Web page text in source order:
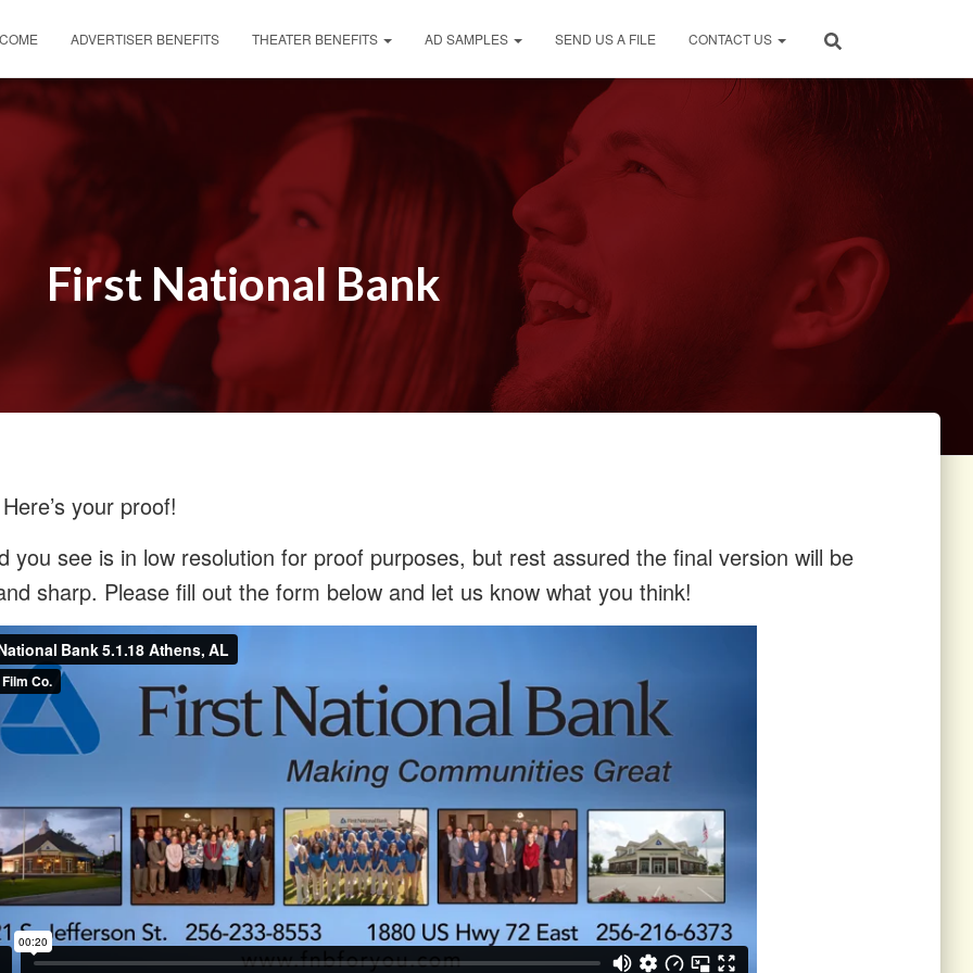
ADVERTISER BENEFITS THEATER BENEFITS AD SAMPLES SEND US A FILE CONTACT US
First National Bank
your proof!
you see is in low resolution for proof purposes, but rest assured the final version will be
sharp. Please fill out the form below and let us know what you think!